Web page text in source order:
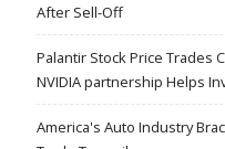
After Sell-Off
Palantir Stock Price Trades
NVIDIA partnership Helps
America's Auto Industry